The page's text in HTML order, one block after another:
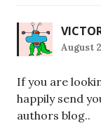
August
If you are
happily send
authors blog..